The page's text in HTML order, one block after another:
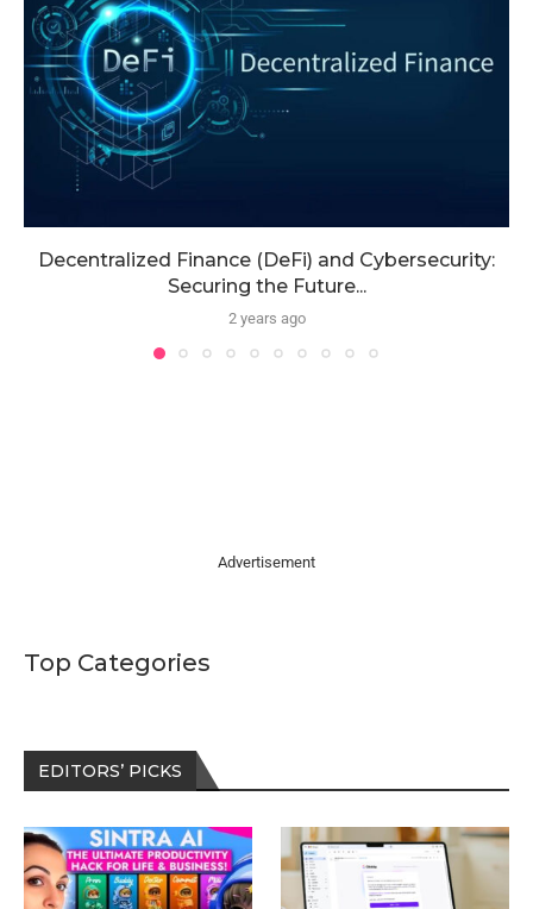
Decentralized Finance (DeFi) and Cybersecurity:
Securing the Future...
2 years ago
Advertisement
Top Categories
EDITORS’ PICKS